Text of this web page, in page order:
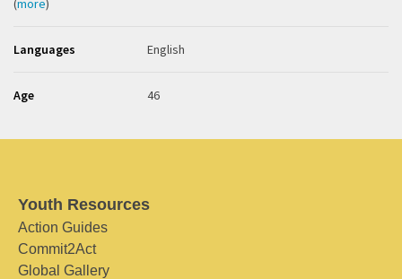
(more)
Languages English
Age 46
Youth Resources
Action Guides
Commit2Act
Global Gallery